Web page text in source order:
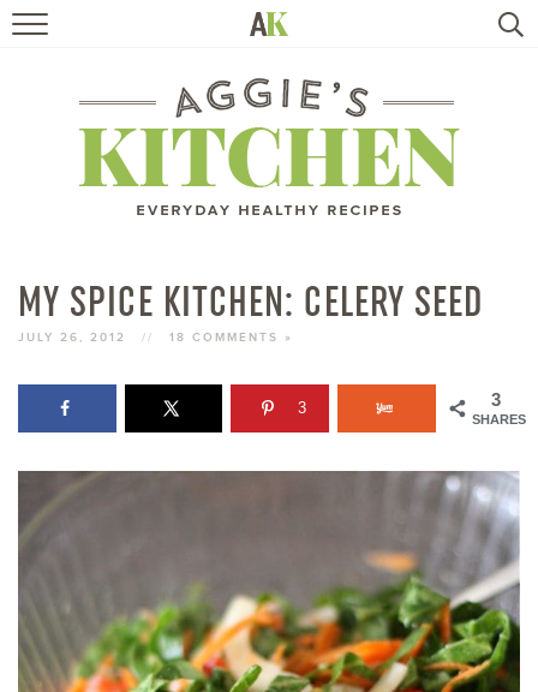
RECIPES
TRAVEL
BOOKS
ABOUT
MY SPICE KITCHEN: CELERY SEED
JULY 26, 2012 // 18 COMMENTS »
3
SHARES
3